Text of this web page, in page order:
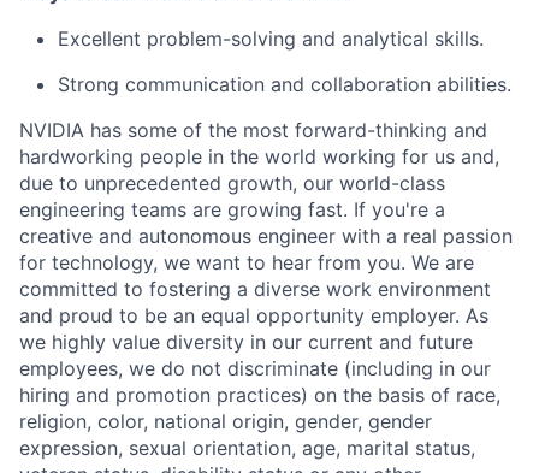
Excellent problem-solving and analytical skills.
Strong communication and collaboration abilities.
NVIDIA has some of the most forward-thinking and
hardworking people in the world working for us and,
due to unprecedented growth, our world-class
engineering teams are growing fast. If you're a
creative and autonomous engineer with a real passion
for technology, we want to hear from you. We are
committed to fostering a diverse work environment
and proud to be an equal opportunity employer. As
we highly value diversity in our current and future
employees, we do not discriminate (including in our
hiring and promotion practices) on the basis of race,
religion, color, national origin, gender, gender
expression, sexual orientation, age, marital status,